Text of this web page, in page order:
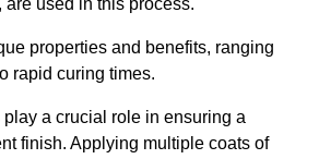
are used in this process.
properties and benefits, ranging
rapid curing times.
a crucial role in ensuring a
finish. Applying multiple coats of